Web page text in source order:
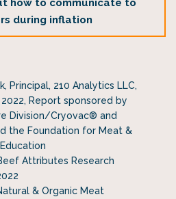
how to communicate to
during inflation
Principal, 210 Analytics LLC,
Report sponsored by
Division/Cryovac® and
the Foundation for Meat &
Attributes Research
& Organic Meat